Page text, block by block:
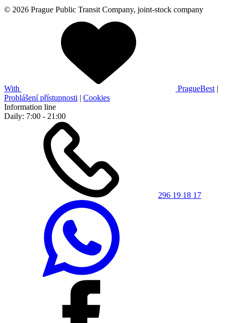
© 2026 Prague Public Transit Company, joint-stock company
With PragueBest |
Prohlášení přístupnosti | Cookies
Information line
Daily: 7:00 - 21:00
296 19 18 17